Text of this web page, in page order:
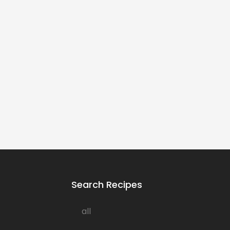
Search Recipes
all